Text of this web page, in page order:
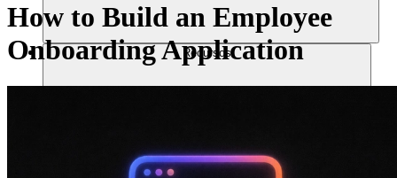
Recursos
How to Build an Employee
Onboarding Application